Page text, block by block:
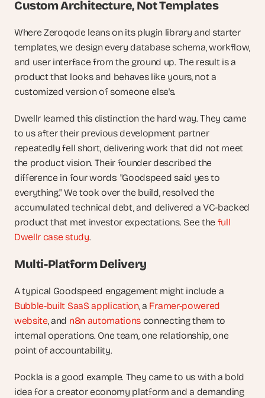
Custom Architecture, Not Templates
Where Zeroqode leans on its plugin library and starter
templates, we design every database schema, workflow,
and user interface from the ground up. The result is a
product that looks and behaves like yours, not a
customized version of someone else's.
Dwellr learned this distinction the hard way. They came
to us after their previous development partner
repeatedly fell short, delivering work that did not meet
the product vision. Their founder described the
difference in four words: "Goodspeed said yes to
everything." We took over the build, resolved the
accumulated technical debt, and delivered a VC-backed
product that met investor expectations. See the full
Dwellr case study.
Multi-Platform Delivery
Bubble-built SaaS application, a Framer-powered
website, and n8n automations connecting them to
internal operations. One team, one relationship, one
point of accountability.
Pockla is a good example. They came to us with a bold
idea for a creator economy platform and a demanding